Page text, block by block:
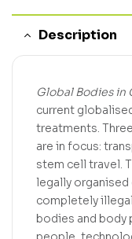
Description
Global Bodies in
current
treatments.
are in focus:
stem cell travel.
legally
completely
bodies and body